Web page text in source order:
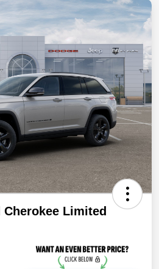
Cherokee Limited